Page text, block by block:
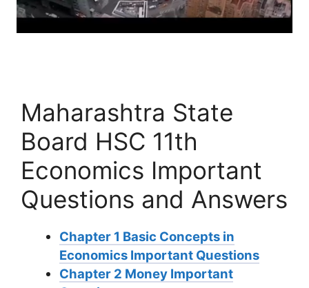
Maharashtra State
Board HSC 11th
Economics Important
Questions and Answers
Chapter 1 Basic Concepts in
Economics Important Questions
Chapter 2 Money Important